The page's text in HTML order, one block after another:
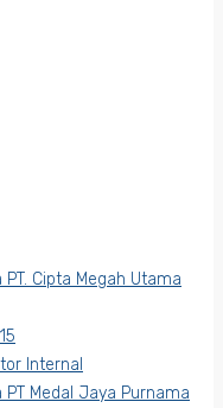
Cipta Megah Utama
Internal
Medal Jaya Purnama